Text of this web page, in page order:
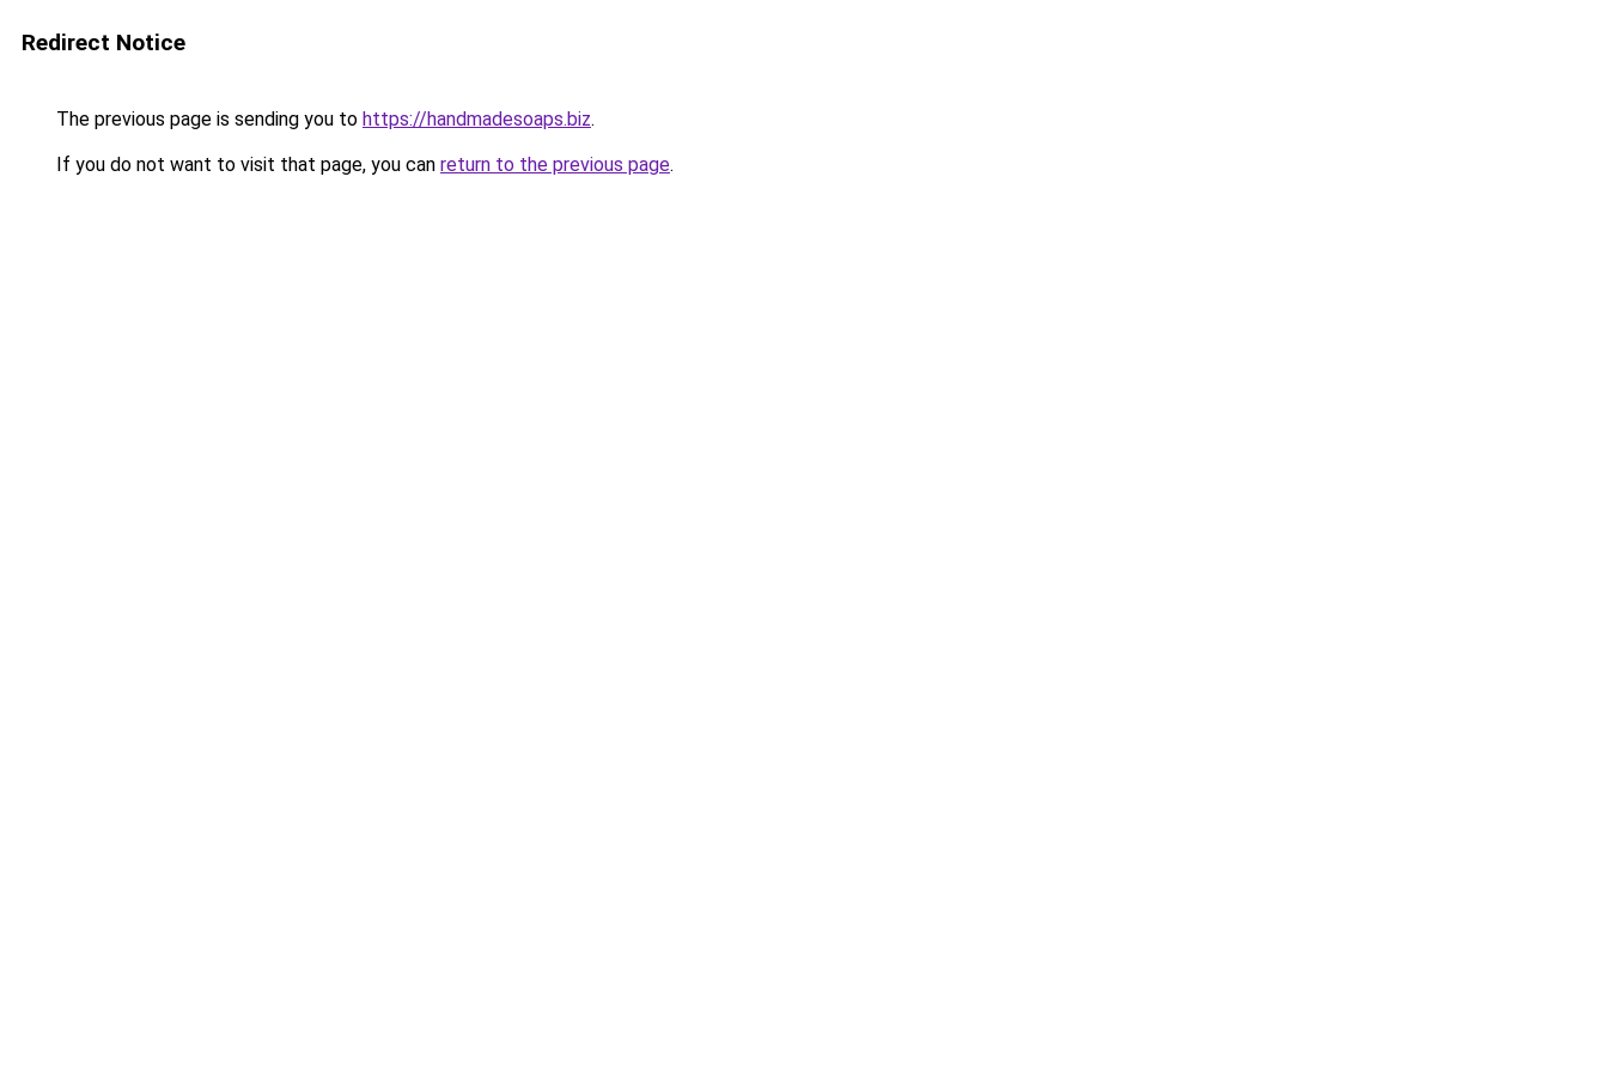
Redirect Notice
The previous page is sending you to https://handmadesoaps.biz.
If you do not want to visit that page, you can return to the previous page.